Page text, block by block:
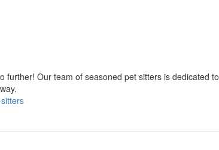
further! Our team of seasoned pet sitters is dedicated to